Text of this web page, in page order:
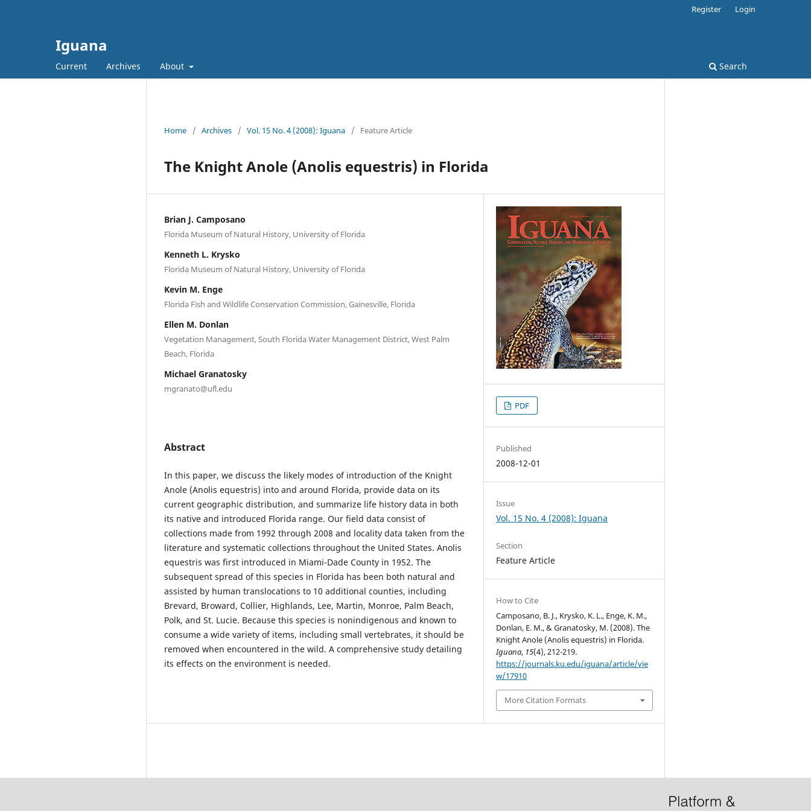
Iguana
Current Archives About Search
Register Login
Home / Archives / Vol. 15 No. 4 (2008): Iguana / Feature Article
The Knight Anole (Anolis equestris) in Florida
Brian J. Camposano
Florida Museum of Natural History, University of Florida
Kenneth L. Krysko
Florida Museum of Natural History, University of Florida
Kevin M. Enge
Florida Fish and Wildlife Conservation Commission, Gainesville, Florida
Ellen M. Donlan
Vegetation Management, South Florida Water Management District, West Palm
Beach, Florida
Michael Granatosky
mgranato@ufl.edu
Abstract
In this paper, we discuss the likely modes of introduction of the Knight
Anole (Anolis equestris) into and around Florida, provide data on its
current geographic distribution, and summarize life history data in both
its native and introduced Florida range. Our field data consist of
collections made from 1992 through 2008 and locality data taken from the
literature and systematic collections throughout the United States. Anolis
equestris was first introduced in Miami-Dade County in 1952. The
subsequent spread of this species in Florida has been both natural and
assisted by human translocations to 10 additional counties, including
Brevard, Broward, Collier, Highlands, Lee, Martin, Monroe, Palm Beach,
Polk, and St. Lucie. Because this species is nonindigenous and known to
consume a wide variety of items, including small vertebrates, it should be
removed when encountered in the wild. A comprehensive study detailing
its effects on the environment is needed.
PDF
Published
2008-12-01
Issue
Vol. 15 No. 4 (2008): Iguana
Section
Feature Article
How to Cite
Camposano, B. J., Krysko, K. L., Enge, K. M.,
Donlan, E. M., & Granatosky, M. (2008). The
Knight Anole (Anolis equestris) in Florida.
Iguana, 15(4), 212-219.
https://journals.ku.edu/iguana/article/vie
w/17910
More Citation Formats